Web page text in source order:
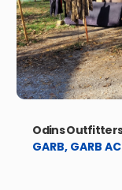
Odins
GARB, GARB